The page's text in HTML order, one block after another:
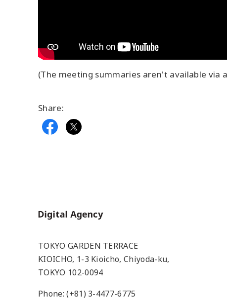
(The meeting summaries aren't available via
Share:
Home
TOKYO GARDEN TERRACE
KIOICHO, 1-3 Kioicho, Chiyoda-ku,
TOKYO 102-0094
Phone: (+81) 3-4477-6775